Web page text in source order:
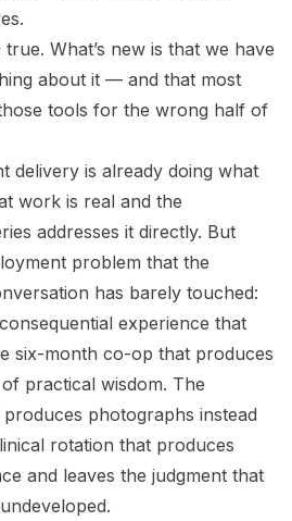
What’s new is that we have
about it — and that most
tools for the wrong half of
delivery is already doing what
work is real and the
addresses it directly. But
problem that the
has barely touched:
experience that
six-month co-op that produces
practical wisdom. The
photographs instead
rotation that produces
and leaves the judgment that